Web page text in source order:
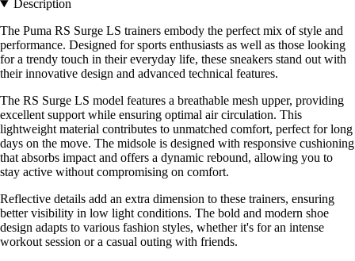
Description
The Puma RS Surge LS trainers embody the perfect mix of style and
performance. Designed for sports enthusiasts as well as those looking
for a trendy touch in their everyday life, these sneakers stand out with
their innovative design and advanced technical features.
The RS Surge LS model features a breathable mesh upper, providing
excellent support while ensuring optimal air circulation. This
lightweight material contributes to unmatched comfort, perfect for long
days on the move. The midsole is designed with responsive cushioning
that absorbs impact and offers a dynamic rebound, allowing you to
stay active without compromising on comfort.
Reflective details add an extra dimension to these trainers, ensuring
better visibility in low light conditions. The bold and modern shoe
design adapts to various fashion styles, whether it's for an intense
workout session or a casual outing with friends.